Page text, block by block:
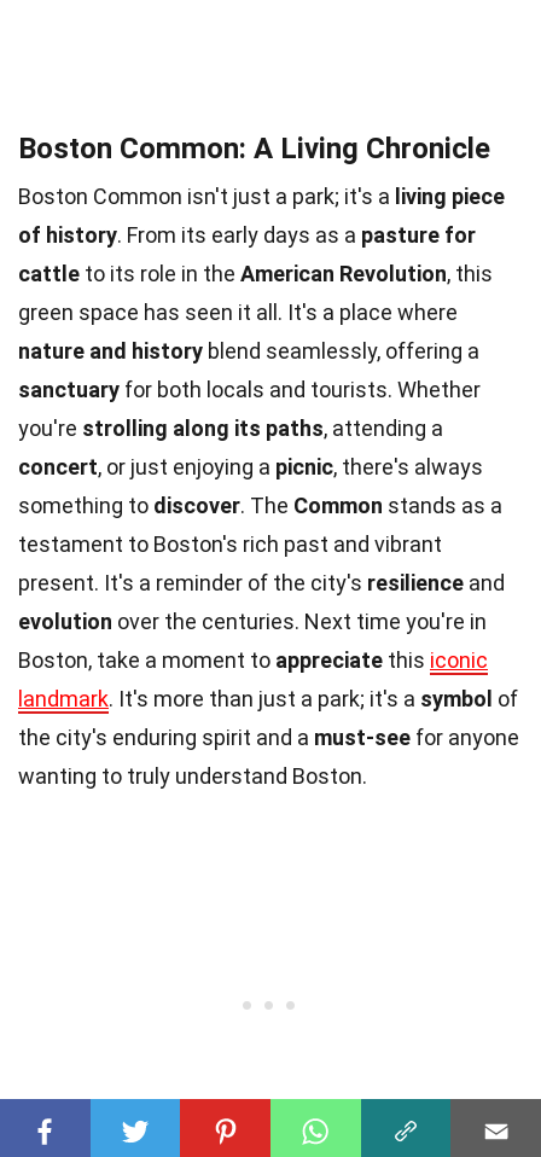
Boston Common: A Living Chronicle
Boston Common isn't just a park; it's a living piece
of history. From its early days as a pasture for
cattle to its role in the American Revolution, this
green space has seen it all. It's a place where
nature and history blend seamlessly, offering a
sanctuary for both locals and tourists. Whether
you're strolling along its paths, attending a
concert, or just enjoying a picnic, there's always
something to discover. The Common stands as a
testament to Boston's rich past and vibrant
present. It's a reminder of the city's resilience and
evolution over the centuries. Next time you're in
Boston, take a moment to appreciate this iconic
landmark. It's more than just a park; it's a symbol of
the city's enduring spirit and a must-see for anyone
wanting to truly understand Boston.